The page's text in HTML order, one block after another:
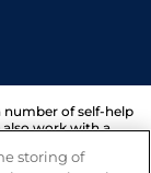
number of self-help
work with a
have.
storing of